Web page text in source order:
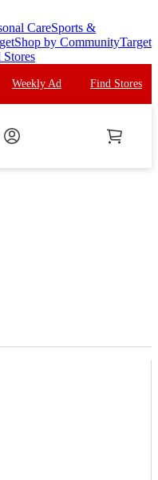
CareSports &
Shop by CommunityTarget
Stores
Weekly Ad Find Stores